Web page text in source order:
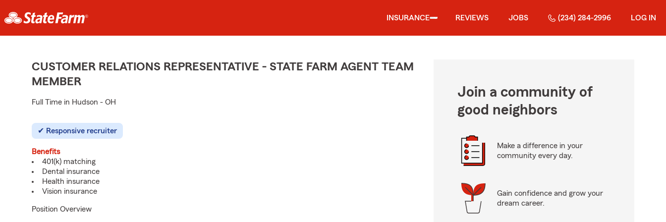
INSURANCE REVIEWS JOBS (234) 284-2996 LOG IN
CUSTOMER RELATIONS REPRESENTATIVE - STATE FARM AGENT TEAM
MEMBER
Full Time in Hudson - OH
Responsive recruiter
Benefits
401(k) matching
Dental insurance
Health insurance
Vision insurance
Position Overview
Join a community of
good neighbors
Make a difference in your
community every day.
Gain confidence and grow your
dream career.